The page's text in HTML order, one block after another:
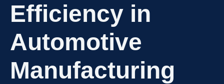
Efficiency in
Automotive
Manufacturing